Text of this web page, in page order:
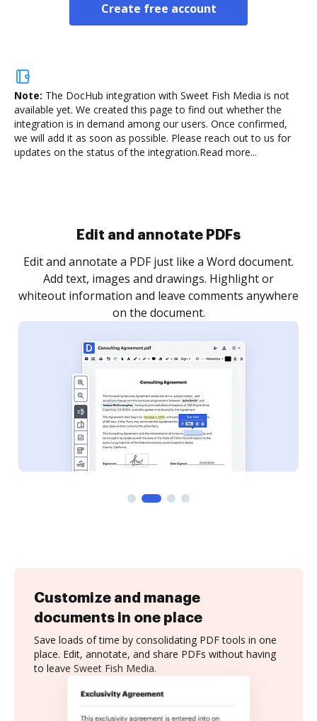
Create free account
Note: The DocHub integration with Sweet Fish Media is not
available yet. We created this page to find out whether the
integration is in demand among our users. Once confirmed,
we will add it as soon as possible. Please reach out to us for
updates on the status of the integration.Read more...
Sign and collect eSignatures
Sign a document yourself and invite as many people
as you need to get it signed. Set any order and get
notified every time your document is completed.
Customize and manage
documents in one place
Save loads of time by consolidating PDF tools in one
place. Edit, annotate, and share PDFs without having
to leave Sweet Fish Media.